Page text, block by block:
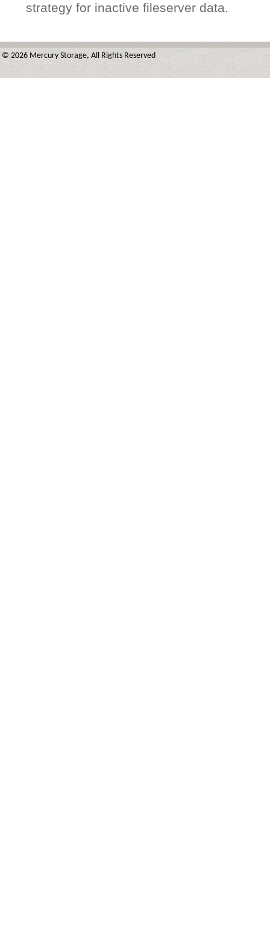
strategy for inactive fileserver data.
© 2026 Mercury Storage, All Rights Reserved